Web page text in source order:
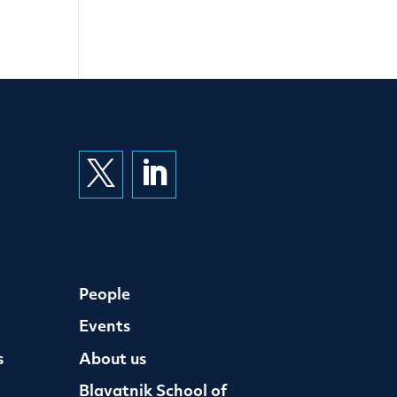
 
People
Events
About us
Blavatnik School of